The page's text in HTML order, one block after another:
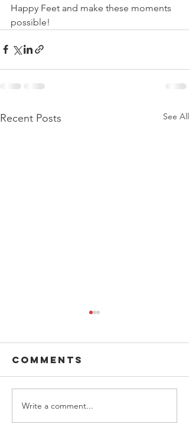
Happy Feet and make these moments
possible!
Recent Posts See All
Boys and
Comments
Write a comment...